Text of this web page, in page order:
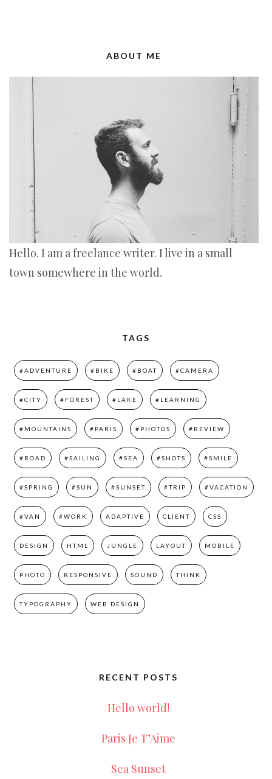
ABOUT ME
Hello. I am a freelance writer. I live in a small
town somewhere in the world.
TAGS
#ADVENTURE #BIKE #BOAT #CAMERA
#CITY #FOREST #LAKE #LEARNING
#MOUNTAINS #PARIS #PHOTOS #REVIEW
#ROAD #SAILING #SEA #SHOTS #SMILE
#SPRING #SUN #SUNSET #TRIP #VACATION
#VAN #WORK ADAPTIVE CLIENT CSS
DESIGN HTML JUNGLE LAYOUT MOBILE
PHOTO RESPONSIVE SOUND THINK
TYPOGRAPHY WEB DESIGN
RECENT POSTS
Hello world!
Paris Je T’Aime
Sea Sunset